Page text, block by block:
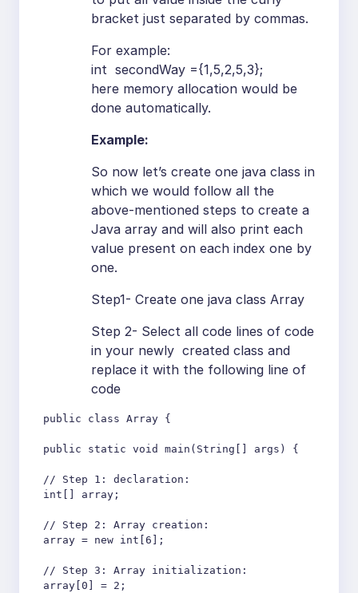
bracket just separated by commas.
For example:
int secondWay ={1,5,2,5,3};
here memory allocation would be
done automatically.
Example:
So now let’s create one java class in
which we would follow all the
above-mentioned steps to create a
Java array and will also print each
value present on each index one by
one.
Step1- Create one java class Array
Step 2- Select all code lines of code
in your newly created class and
replace it with the following line of
code
public class Array {
public static void main(String[] args) {
// Step 1: declaration:
int[] array;
// Step 2: Array creation:
array = new int[6];
// Step 3: Array initialization:
array[0] = 2;